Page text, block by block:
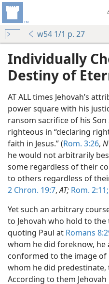
w54 1/1 p. 27
Individually
Destiny of
AT ALL times Jehovah’s
power square with his
ransom sacrifice of his
righteous in “declaring
faith in Jesus.” (Rom. 3:26,
he would not arbitrarily
some regardless of their
to others regardless of
2 Chron. 19:7,AT; Rom. 2:11;
Yet such an arbitrary
to Jehovah who hold to
quoting Paul at Romans
whom he did foreknow,
conformed to the image of
whom he did predestinate,
According to them